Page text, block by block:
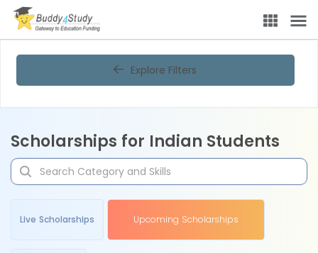
Explore Filters
Scholarships for Indian Students
Live Scholarships Upcoming Scholarships